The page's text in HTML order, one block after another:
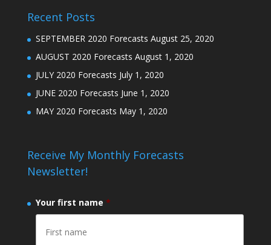
Recent Posts
SEPTEMBER 2020 Forecasts August 25, 2020
AUGUST 2020 Forecasts August 1, 2020
JULY 2020 Forecasts July 1, 2020
JUNE 2020 Forecasts June 1, 2020
MAY 2020 Forecasts May 1, 2020
Receive My Monthly Forecasts
Newsletter!
Your first name *